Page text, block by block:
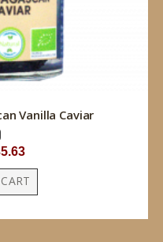
Vanilla Caviar